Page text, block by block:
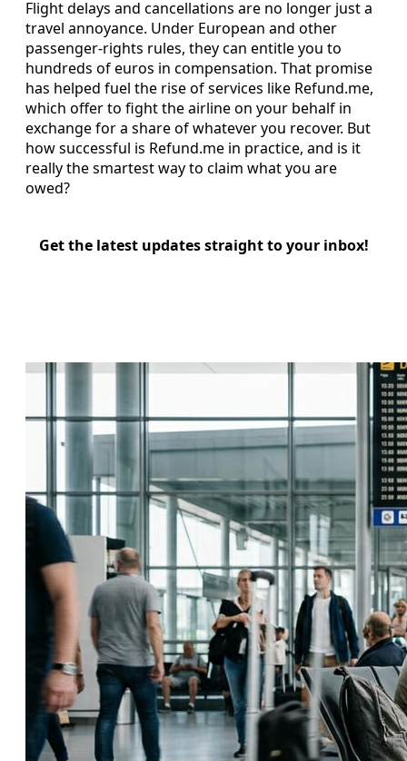
Flight delays and cancellations are no longer just a
travel annoyance. Under European and other
passenger-rights rules, they can entitle you to
hundreds of euros in compensation. That promise
has helped fuel the rise of services like Refund.me,
which offer to fight the airline on your behalf in
exchange for a share of whatever you recover. But
how successful is Refund.me in practice, and is it
really the smartest way to claim what you are
owed?
Get the latest updates straight to your inbox!